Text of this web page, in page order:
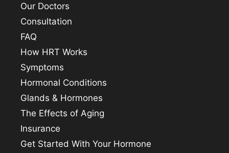
Our Doctors
Consultation
FAQ
How HRT Works
Symptoms
Hormonal Conditions
Glands & Hormones
The Effects of Aging
Insurance
Get Started With Your Hormone